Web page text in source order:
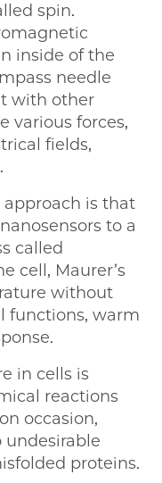
spin.
inside of the
needle
with other
various forces,
fields,
approach is that
to a
called
cell, Maurer’s
without
functions, warm
in cells is
reactions
occasion,
undesirable
proteins.